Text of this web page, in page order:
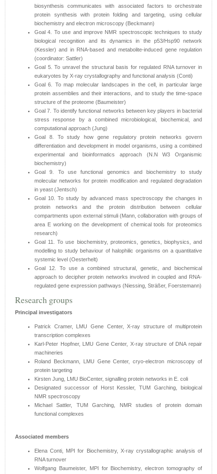
biosynthesis communicates with associated factors to orchestrate
protein synthesis with protein folding and targeting, using cellular
biochemistry and electron microscopy (Beckmann)
Goal 4. To use and improve NMR spectroscopic techniques to study
biological recognition and its dynamics in the p53/Hsp90 network
(Kessler) and in RNA-based and metabolite-induced gene regulation
(coordinator: Sattler)
Goal 5. To unravel the structural basis for regulated RNA turnover in
eukaryotes by X-ray crystallography and functional analysis (Conti)
Goal 6. To map molecular landscapes in the cell, in particular large
protein assemblies and their interactions, and to study the time-space
structure of the proteome (Baumeister)
Goal 7. To identify functional networks between key players in bacterial
stress response by a combined microbiological, biochemical, and
computational approach (Jung)
Goal 8. To study how gene regulatory protein networks govern
differentiation and development in model organisms, using a combined
experimental and bioinformatics approach (N.N W3 Organismic
biochemistry)
Goal 9. To use functional genomics and biochemistry to study
molecular networks for protein modification and regulated degradation
in yeast (Jentsch)
Goal 10. To study by advanced mass spectroscopy the changes in
protein networks and the protein distribution between cellular
compartments upon external stimuli (Mann, collaboration with groups of
area E working on the development of chemical tools for proteomics
research)
Goal 11. To use biochemistry, proteomics, genetics, biophysics, and
modelling to study behaviour of halophilic organisms on a quantitative
systemic level (Oesterhelt)
Goal 12. To use a combined structural, genetic, and biochemical
approach to decipher protein networks involved in coupled and RNA-
regulated gene expression pathways (Niessing, Sträßer, Foerstemann)
Research groups
Principal investigators
Patrick Cramer, LMU Gene Center, X-ray structure of multiprotein
transcription complexes
Karl-Peter Hopfner, LMU Gene Center, X-ray structure of DNA repair
machineries
Roland Beckmann, LMU Gene Center, cryo-electron microscopy of
protein targeting
Kirsten Jung, LMU BioCenter, signalling protein networks in E. coli
Designated successor of Horst Kessler, TUM Garching, biological
NMR spectroscopy
Michael Sattler, TUM Garching, NMR studies of protein domain
functional complexes
Associated members
Elena Conti, MPI for Biochemistry, X-ray crystallographic analysis of
RNA turnover
Wolfgang Baumeister, MPI for Biochemistry, electron tomography of